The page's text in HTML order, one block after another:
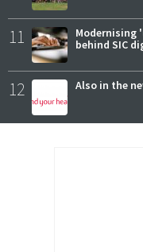
11
Modernising
behind SIC
12 Also in the